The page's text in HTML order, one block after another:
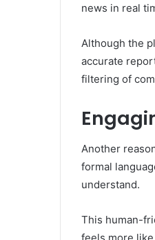
news in real
Although the
accurate
filtering of
Another
formal
understand.
This human-